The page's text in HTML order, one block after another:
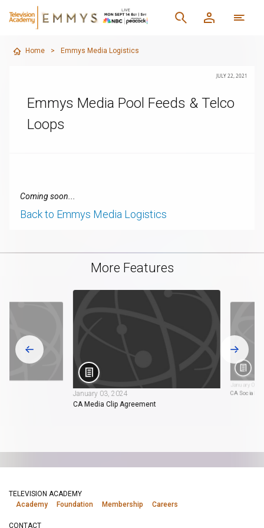
Home > Emmys Media Logistics
JULY 22, 2021
Emmys Media Pool Feeds & Telco
Loops
Coming soon...
Back to Emmys Media Logistics
More Features
January 03, 2024
CA Media Clip Agreement
January 03,
CA Social
TELEVISION ACADEMY
Academy
Foundation Membership Careers
CONTACT